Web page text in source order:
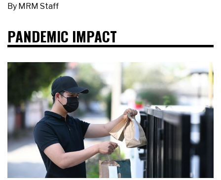
By MRM Staff
PANDEMIC IMPACT